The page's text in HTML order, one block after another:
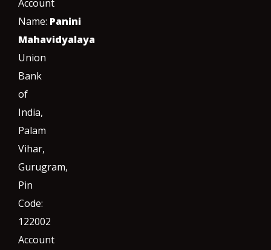
Account
Name: Panini
Mahavidyalaya
Union
Bank
of
India,
Palam
Vihar,
Gurugram,
Pin
Code:
122002
Account